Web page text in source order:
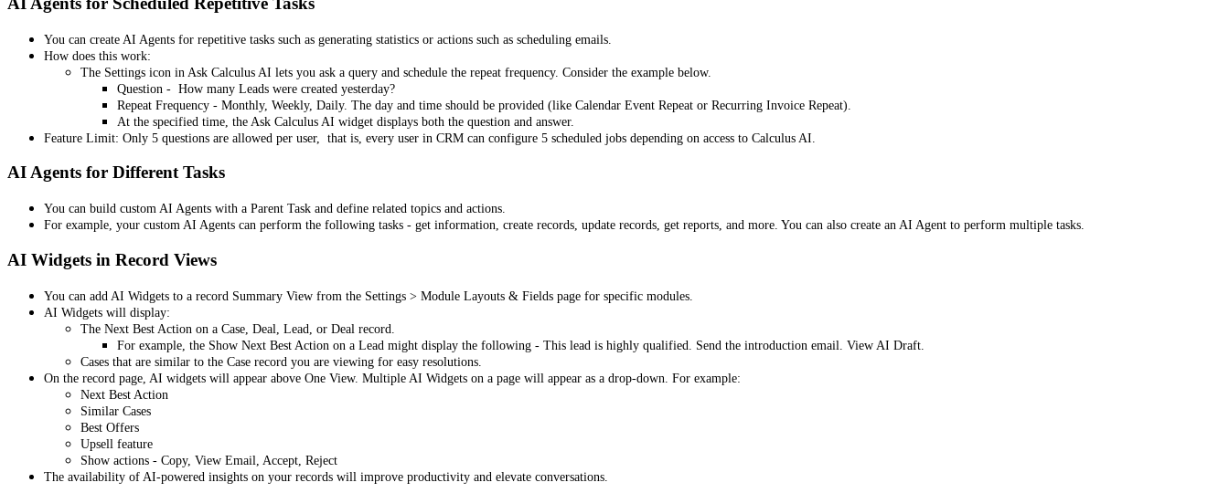
You can create AI Agents for repetitive tasks such as generating statistics or actions such as scheduling emails.
How does this work:
The Settings icon in Ask Calculus AI lets you ask a query and schedule the repeat frequency. Consider the example below.
Question - How many Leads were created yesterday?
Repeat Frequency - Monthly, Weekly, Daily. The day and time should be provided (like Calendar Event Repeat or Recurring Invoice Repeat).
At the specified time, the Ask Calculus AI widget displays both the question and answer.
Feature Limit: Only 5 questions are allowed per user, that is, every user in CRM can configure 5 scheduled jobs depending on access to Calculus AI.
AI Agents for Different Tasks
You can build custom AI Agents with a Parent Task and define related topics and actions.
For example, your custom AI Agents can perform the following tasks - get information, create records, update records, get reports, and more. You can also create an AI Agent to perform multiple tasks.
AI Widgets in Record Views
You can add AI Widgets to a record Summary View from the Settings > Module Layouts & Fields page for specific modules.
AI Widgets will display:
The Next Best Action on a Case, Deal, Lead, or Deal record.
For example, the Show Next Best Action on a Lead might display the following - This lead is highly qualified. Send the introduction email. View AI Draft.
Cases that are similar to the Case record you are viewing for easy resolutions.
On the record page, AI widgets will appear above One View. Multiple AI Widgets on a page will appear as a drop-down. For example:
Next Best Action
Similar Cases
Best Offers
Upsell feature
Show actions - Copy, View Email, Accept, Reject
The availability of AI-powered insights on your records will improve productivity and elevate conversations.